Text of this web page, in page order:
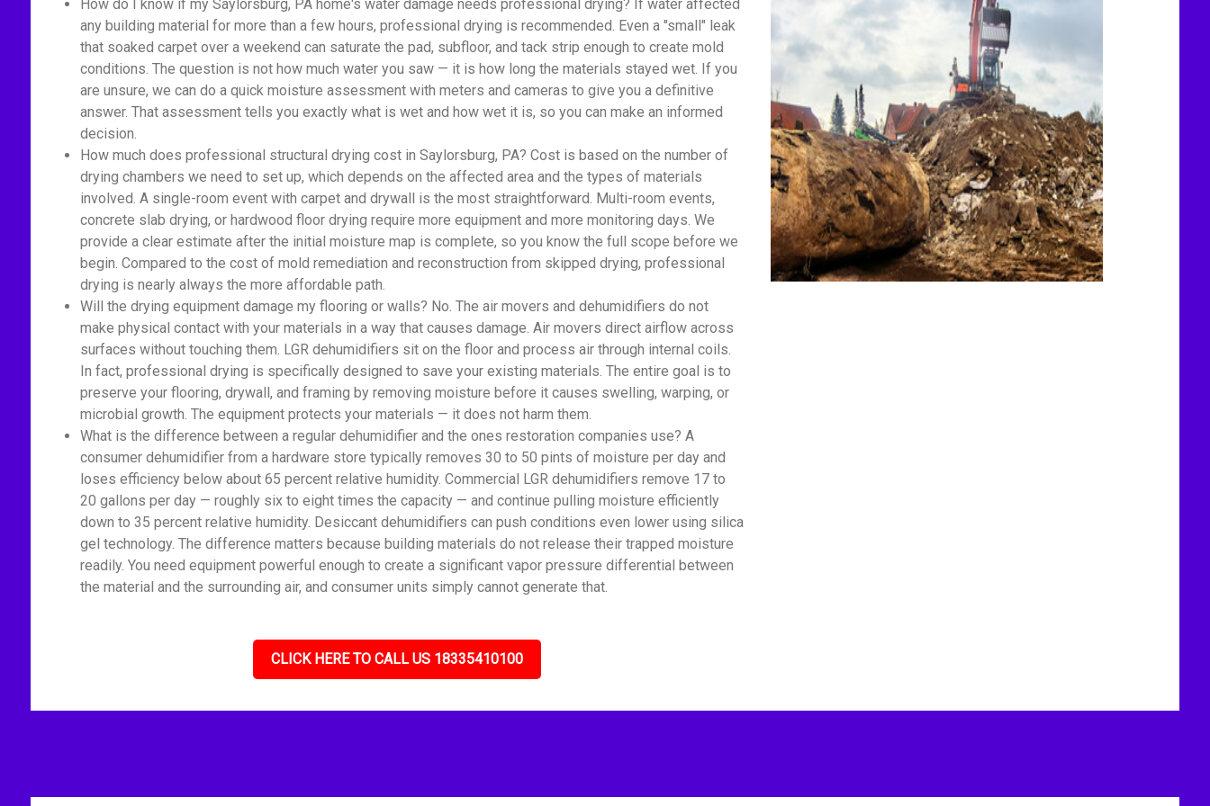
How do I know if my Saylorsburg, PA home's water damage needs professional drying? If water affected
any building material for more than a few hours, professional drying is recommended. Even a "small" leak
that soaked carpet over a weekend can saturate the pad, subfloor, and tack strip enough to create mold
conditions. The question is not how much water you saw — it is how long the materials stayed wet. If you
are unsure, we can do a quick moisture assessment with meters and cameras to give you a definitive
answer. That assessment tells you exactly what is wet and how wet it is, so you can make an informed
decision.
How much does professional structural drying cost in Saylorsburg, PA? Cost is based on the number of
drying chambers we need to set up, which depends on the affected area and the types of materials
involved. A single-room event with carpet and drywall is the most straightforward. Multi-room events,
concrete slab drying, or hardwood floor drying require more equipment and more monitoring days. We
provide a clear estimate after the initial moisture map is complete, so you know the full scope before we
begin. Compared to the cost of mold remediation and reconstruction from skipped drying, professional
drying is nearly always the more affordable path.
Will the drying equipment damage my flooring or walls? No. The air movers and dehumidifiers do not
make physical contact with your materials in a way that causes damage. Air movers direct airflow across
surfaces without touching them. LGR dehumidifiers sit on the floor and process air through internal coils.
In fact, professional drying is specifically designed to save your existing materials. The entire goal is to
preserve your flooring, drywall, and framing by removing moisture before it causes swelling, warping, or
microbial growth. The equipment protects your materials — it does not harm them.
What is the difference between a regular dehumidifier and the ones restoration companies use? A
consumer dehumidifier from a hardware store typically removes 30 to 50 pints of moisture per day and
loses efficiency below about 65 percent relative humidity. Commercial LGR dehumidifiers remove 17 to
20 gallons per day — roughly six to eight times the capacity — and continue pulling moisture efficiently
down to 35 percent relative humidity. Desiccant dehumidifiers can push conditions even lower using silica
gel technology. The difference matters because building materials do not release their trapped moisture
readily. You need equipment powerful enough to create a significant vapor pressure differential between
the material and the surrounding air, and consumer units simply cannot generate that.
CLICK HERE TO CALL US 18335410100